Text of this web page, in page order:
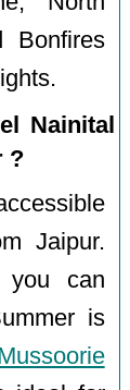
Bonfires
Nainital
?
Jaipur.
you can
is